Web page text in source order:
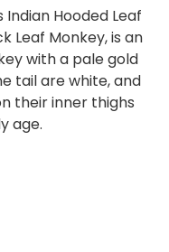
Indian Hooded Leaf
Leaf Monkey, is an
with a pale gold
tail are white, and
their inner thighs
age.